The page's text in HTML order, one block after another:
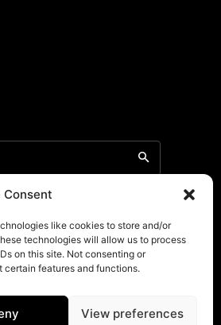
Consent
like cookies to store and/or
technologies will allow us to process
on this site. Not consenting or
features and functions.
View preferences